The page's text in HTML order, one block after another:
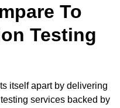
To
Testing
itself apart by delivering
services backed by